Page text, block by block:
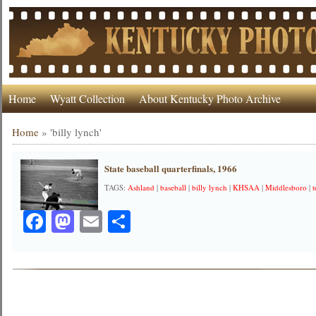
Home Wyatt Collection About Kentucky Photo Archive
Home »'billy lynch'
State baseball quarterfinals, 1966
TAGS:Ashland |baseball |billy lynch |KHSAA |Middlesboro |
Facebook
Mastodon
EmailShare